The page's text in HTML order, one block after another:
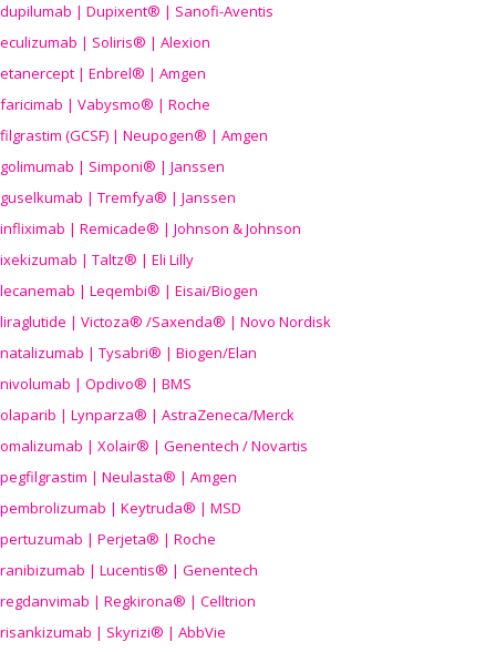
dupilumab | Dupixent® | Sanofi-Aventis
eculizumab | Soliris® | Alexion
etanercept | Enbrel® | Amgen
faricimab | Vabysmo® | Roche
filgrastim (GCSF) | Neupogen® | Amgen
golimumab | Simponi® | Janssen
guselkumab | Tremfya® | Janssen
infliximab | Remicade® | Johnson & Johnson
ixekizumab | Taltz® | Eli Lilly
lecanemab | Leqembi® | Eisai/Biogen
liraglutide | Victoza® /Saxenda® | Novo Nordisk
natalizumab | Tysabri® | Biogen/Elan
nivolumab | Opdivo® | BMS
olaparib | Lynparza® | AstraZeneca/Merck
omalizumab | Xolair® | Genentech / Novartis
pegfilgrastim | Neulasta® | Amgen
pembrolizumab | Keytruda® | MSD
pertuzumab | Perjeta® | Roche
ranibizumab | Lucentis® | Genentech
regdanvimab | Regkirona® | Celltrion
risankizumab | Skyrizi® | AbbVie